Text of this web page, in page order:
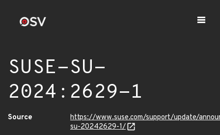
SUSE-SU-
2024:2629-1
Source
https://www.suse.com/support/update/
su-20242629-1/